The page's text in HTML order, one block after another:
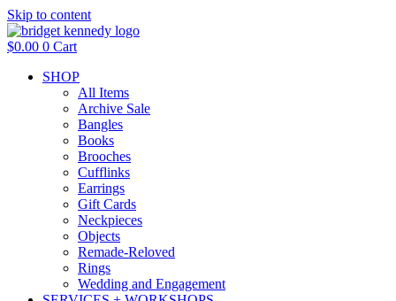
Skip to content
$0.00 0 Cart
SHOP
All Items
Archive Sale
Bangles
Books
Brooches
Cufflinks
Earrings
Gift Cards
Neckpieces
Objects
Remade-Reloved
Rings
Wedding and Engagement